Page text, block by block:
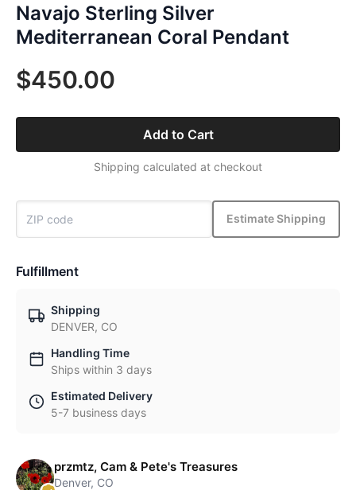
Navajo Sterling Silver
Mediterranean Coral Pendant
$450.00
Add to Cart
Shipping calculated at checkout
Estimate Shipping
Fulfillment
Shipping
DENVER, CO
Handling Time
Ships within 3 days
Estimated Delivery
5-7 business days
przmtz, Cam & Pete's Treasures
Denver, CO